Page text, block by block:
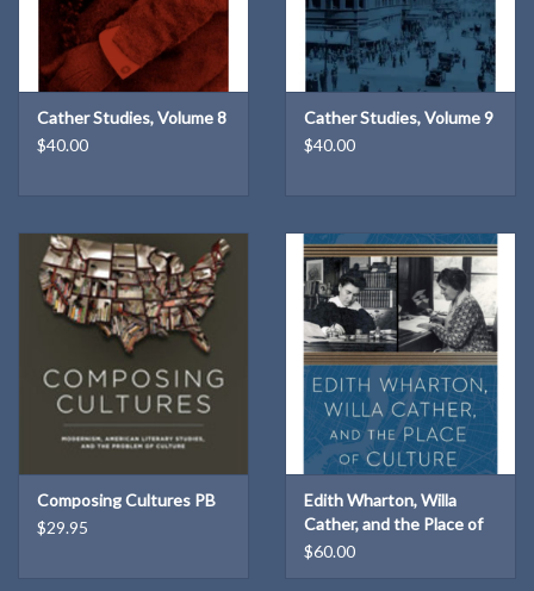
Cather Studies, Volume 8
$40.00
Cather Studies, Volume 9
$40.00
Composing Cultures PB
$29.95
Edith Wharton, Willa
Cather, and the Place of
Culture
$60.00